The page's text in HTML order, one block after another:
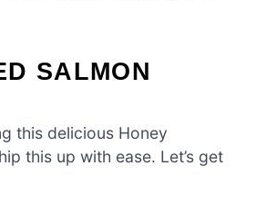
SALMON
this delicious Honey
this up with ease. Let’s get